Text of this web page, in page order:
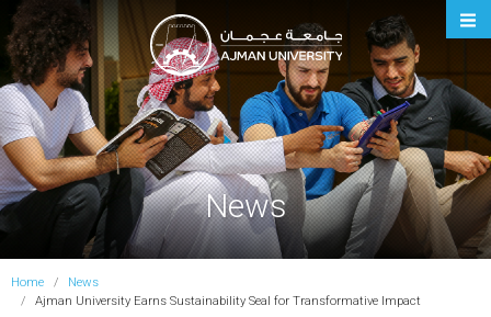
Ajman University
News
Home
News
Ajman University Earns Sustainability Seal for Transformative Impact